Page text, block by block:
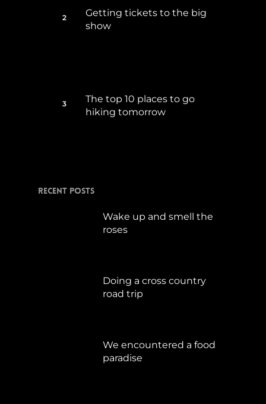
Getting tickets to the big
show
The top 10 places to go
hiking tomorrow
Recent Posts
Wake up and smell the
roses
Doing a cross country
road trip
We encountered a food
paradise